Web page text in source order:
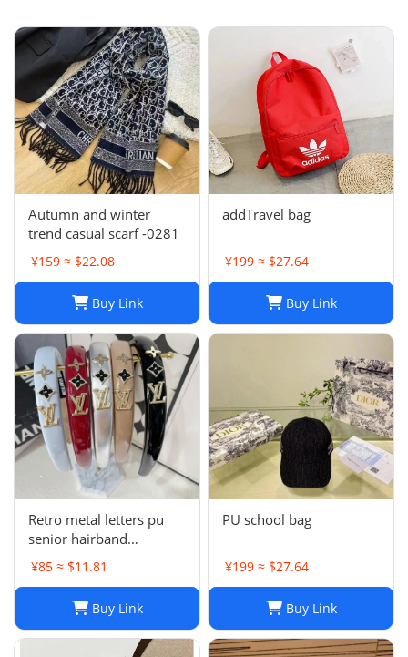
Autumn and winter
trend casual scarf -0281
¥159 ≈ $22.08
Buy Link
addTravel bag
¥199 ≈ $27.64
Buy Link
Retro metal letters pu
senior hairband
women's sponge new
leather hairpin pressure
hair French
temperament headband
hair accessories
¥85 ≈ $11.81
Buy Link
PU school bag
¥199 ≈ $27.64
Buy Link